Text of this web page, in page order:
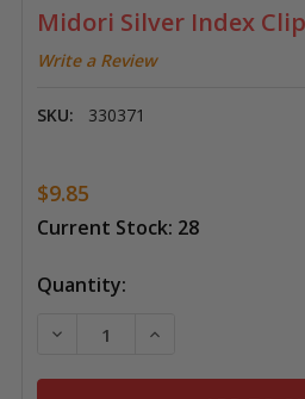
Midori Silver Index
Write a Review
SKU: 330371
$9.85
Current Stock: 28
Quantity:
DECREASE QUANTITY OF
INCREASE